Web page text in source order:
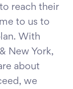
reach their
to us to
With
New York,
about
we